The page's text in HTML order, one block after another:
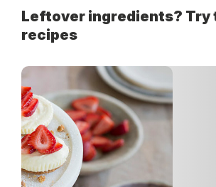
Leftover ingredients? Try
recipes